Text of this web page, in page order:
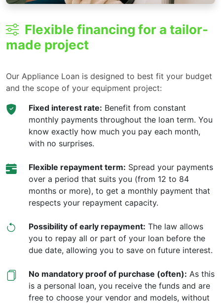
Flexible financing for a tailor-
made project
Our Appliance Loan is designed to best fit your budget
and the scope of your equipment project:
Fixed interest rate: Benefit from constant
monthly payments throughout the loan term. You
know exactly how much you pay each month,
with no surprises.
Flexible repayment term: Spread your payments
over a period that suits you (from 12 to 84
months or more), to get a monthly payment that
respects your repayment capacity.
Possibility of early repayment: The law allows
you to repay all or part of your loan before the
due date, allowing you to save on future interest.
No mandatory proof of purchase (often): As this
is a personal loan, you receive the funds and are
free to choose your vendor and models, without